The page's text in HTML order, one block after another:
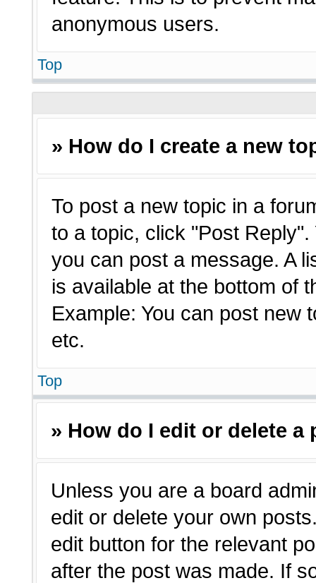
anonymous users.
Top
» How do I create a new
To post a new topic in a
to a topic, click "Post
you can post a message. A
is available at the bottom of
Example: You can post new
etc.
Top
» How do I edit or delete a
Unless you are a board
edit or delete your own
edit button for the relevant
after the post was made. If